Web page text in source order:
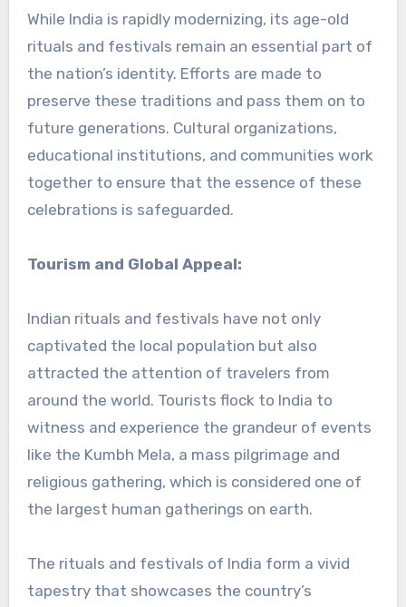
While India is rapidly modernizing, its age-old
rituals and festivals remain an essential part of
the nation’s identity. Efforts are made to
preserve these traditions and pass them on to
future generations. Cultural organizations,
educational institutions, and communities work
together to ensure that the essence of these
celebrations is safeguarded.
Tourism and Global Appeal:
Indian rituals and festivals have not only
captivated the local population but also
attracted the attention of travelers from
around the world. Tourists flock to India to
witness and experience the grandeur of events
like the Kumbh Mela, a mass pilgrimage and
religious gathering, which is considered one of
the largest human gatherings on earth.
The rituals and festivals of India form a vivid
tapestry that showcases the country’s